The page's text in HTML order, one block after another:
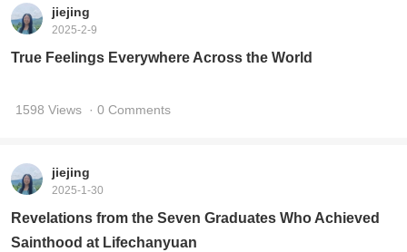
jiejing
2025-2-9
True Feelings Everywhere Across the World
1598 Views · 0 Comments
jiejing
2025-1-30
Revelations from the Seven Graduates Who Achieved
Sainthood at Lifechanyuan